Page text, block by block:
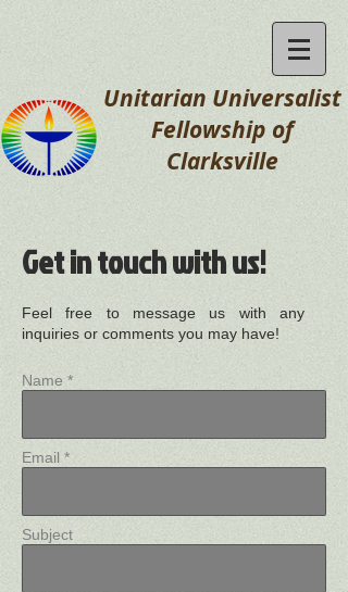
Unitarian Universalist
Fellowship of
Clarksville
Get in touch with us!
Feel free to message us with any
inquiries or comments you may have!
Name *
Email *
Subject